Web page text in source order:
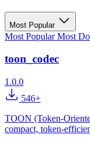
Most Popular
Most PopularMost
toon_codec
1.0.0
546+
TOON (Token-
compact, token-